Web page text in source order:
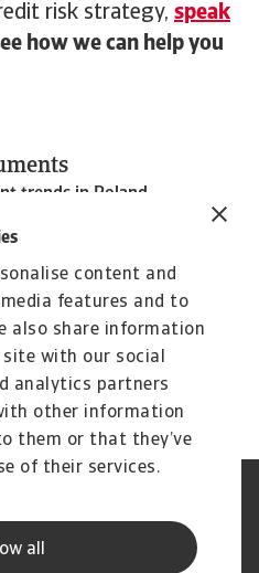
content and
features and to
also share information
with our social
analytics partners
other information
them or that they’ve
of their services.
all
risk strategy, speak
how we can help you
trends in Poland
Speak Up channels